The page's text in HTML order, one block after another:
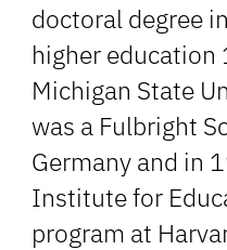
doctoral degree
higher
Michigan State
was a Fulbright
Germany and in
Institute for
program at